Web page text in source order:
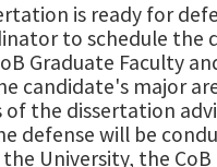
is ready for
to schedule the
Graduate Faculty
candidate's major
the dissertation
defense will be
University, the